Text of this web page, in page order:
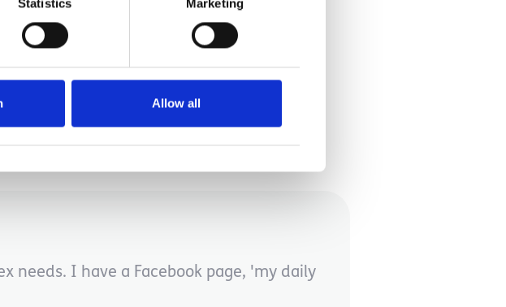
Statistics Marketing
Allow all
him.
needs. I have a Facebook page, 'my daily